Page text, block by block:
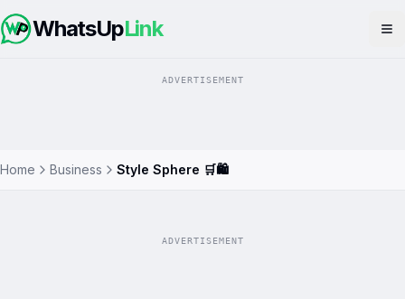
WhatsUpLink
ADVERTISEMENT
Home Business Style Sphere 🛒🛍️
ADVERTISEMENT